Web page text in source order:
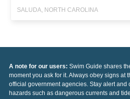
SALUDA, NORTH CAROLINA
A note for our users: Swim Guide shares
moment you ask for it. Always obey signs at
official government agencies. Stay alert and
hazards such as dangerous currents and